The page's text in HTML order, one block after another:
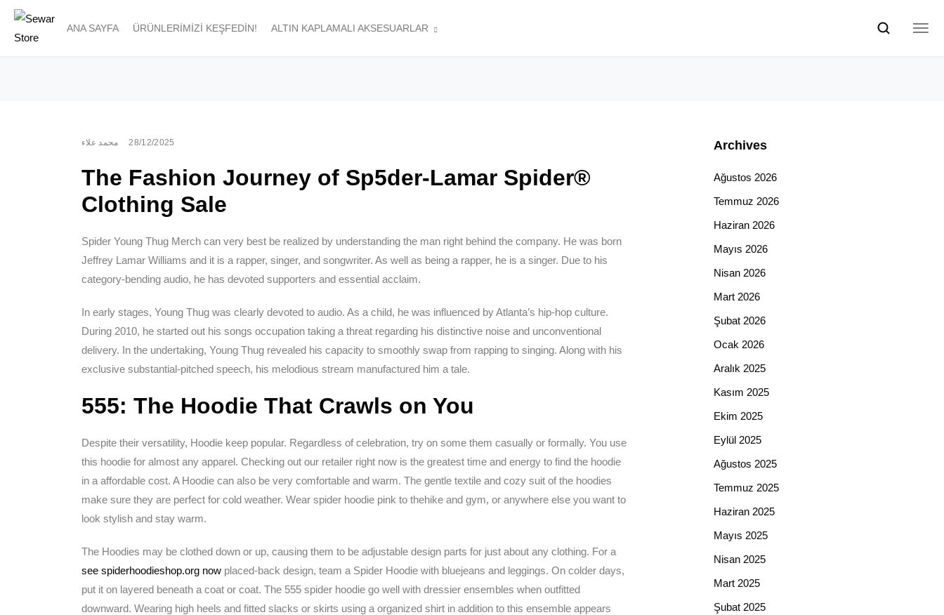
ANA SAYFA ÜRÜNLERIMIZI KEŞFEDIN! ALTIN KAPLAMALI AKSESUARLAR
محمد علاء 28/12/2025
The Fashion Journey of Sp5der-Lamar Spider®
Clothing Sale
Spider Young Thug Merch can very best be realized by understanding the man right behind the company. He was born
Jeffrey Lamar Williams and it is a rapper, singer, and songwriter. As well as being a rapper, he is a singer. Due to his
category-bending audio, he has devoted supporters and essential acclaim.
In early stages, Young Thug was clearly devoted to audio. As a child, he was influenced by Atlanta’s hip-hop culture.
During 2010, he started out his songs occupation taking a threat regarding his distinctive noise and unconventional
delivery. In the undertaking, Young Thug revealed his capacity to smoothly swap from rapping to singing. Along with his
exclusive substantial-pitched speech, his melodious stream manufactured him a tale.
555: The Hoodie That Crawls on You
Despite their versatility, Hoodie keep popular. Regardless of celebration, try on some them casually or formally. You use
this hoodie for almost any apparel. Checking out our retailer right now is the greatest time and energy to find the hoodie
in a affordable cost. A Hoodie can also be very comfortable and warm. The gentle textile and cozy suit of the hoodies
make sure they are perfect for cold weather. Wear spider hoodie pink to thehike and gym, or anywhere else you want to
look stylish and stay warm.
The Hoodies may be clothed down or up, causing them to be adjustable design parts for just about any clothing. For a
see spiderhoodieshop.org now placed-back design, team a Spider Hoodie with bluejeans and leggings. On colder days,
put it on layered beneath a coat or coat. The 555 spider hoodie go well with dressier ensembles when outfitted
downward. Wearing high heels and fitted slacks or skirts using a organized shirt in addition to this ensemble appears
Archives
Ağustos 2026
Temmuz 2026
Haziran 2026
Mayıs 2026
Nisan 2026
Mart 2026
Şubat 2026
Ocak 2026
Aralık 2025
Kasım 2025
Ekim 2025
Eylül 2025
Ağustos 2025
Temmuz 2025
Haziran 2025
Mayıs 2025
Nisan 2025
Mart 2025
Şubat 2025